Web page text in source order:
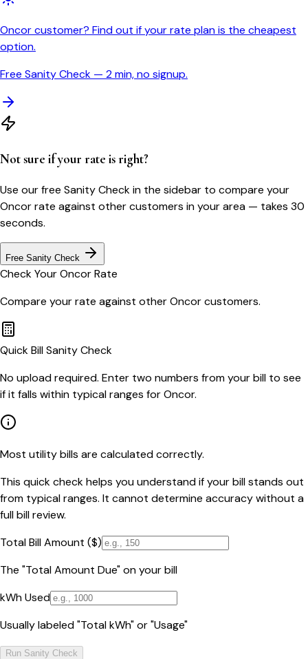
Oncor customer? Find out if your rate plan is the cheapest
option.
Free Sanity Check — 2 min, no signup.
Not sure if your rate is right?
Use our free Sanity Check in the sidebar to compare your
Oncorrate against other customers in your area — takes 30
seconds.
Free Sanity Check
Check YourOncorRate
Compare your rate against otherOncorcustomers.
Quick Bill Sanity Check
No upload required. Enter two numbers from your bill to see
if it falls within typical ranges for Oncor.
Most utility bills are calculated correctly.
This quick check helps you understand if your bill stands out
from typical ranges. It cannot determine accuracy without a
full bill review.
Total Bill Amount ($)
The "Total Amount Due" on your bill
kWh Used
Usually labeled "Total kWh" or "Usage"
Run Sanity Check